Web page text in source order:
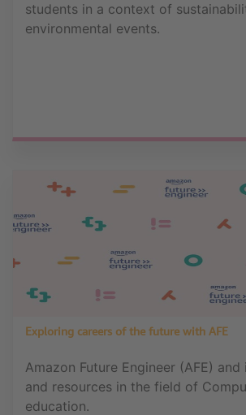
students in a context of
environmental events.
Exploring careers of the future with AFE
Amazon Future Engineer (AFE)
and resources in the field of
education.